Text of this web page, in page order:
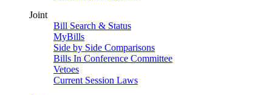
Joint
Bill Search & Status
MyBills
Side by Side Comparisons
Bills In Conference Committee
Vetoes
Current Session Laws